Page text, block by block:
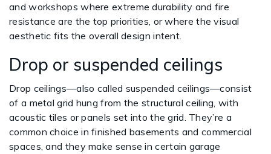
and workshops where extreme durability and fire
resistance are the top priorities, or where the visual
aesthetic fits the overall design intent.
Drop or suspended ceilings
Drop ceilings—also called suspended ceilings—consist
of a metal grid hung from the structural ceiling, with
acoustic tiles or panels set into the grid. They’re a
common choice in finished basements and commercial
spaces, and they make sense in certain garage